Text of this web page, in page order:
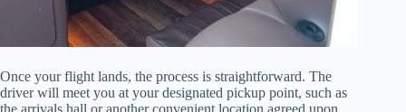
Once your flight lands, the process is straightforward. The
driver will meet you at your designated pickup point, such as
the arrivals hall or another convenient location agreed upon